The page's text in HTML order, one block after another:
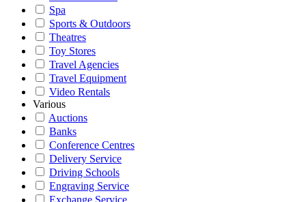
Spa
Sports & Outdoors
Theatres
Toy Stores
Travel Agencies
Travel Equipment
Video Rentals
Various
Auctions
Banks
Conference Centres
Delivery Service
Driving Schools
Engraving Service
Exchange Service